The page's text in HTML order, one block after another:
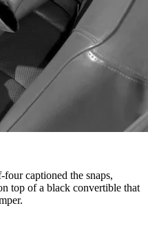
four captioned the snaps,
top of a black convertible that